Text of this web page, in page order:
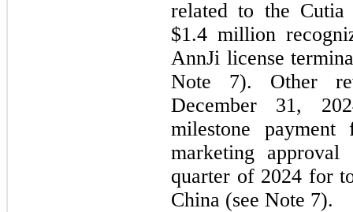
related to the Cutia
$1.4 million
AnnJi license
Note 7). Other
December 31,
milestone
marketing
quarter of 2024 for
China (see Note 7).